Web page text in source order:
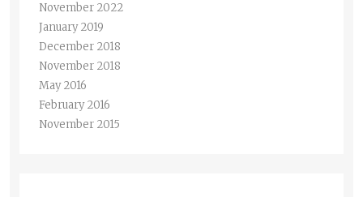
November 2022
January 2019
December 2018
November 2018
May 2016
February 2016
November 2015